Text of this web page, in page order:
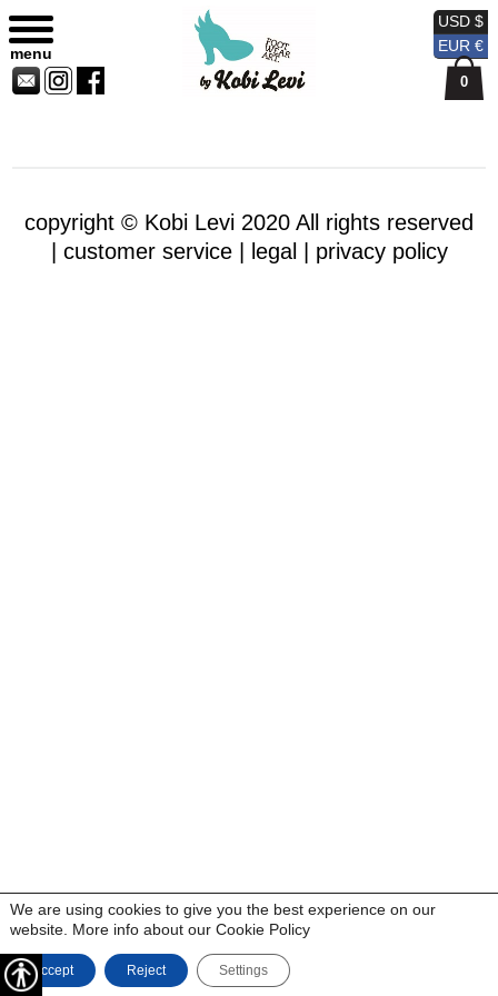
Sitemap
Currency
USD
Currency
EUR
Contact
Us
Skip
to
content
copyright © Kobi Levi 2020 All rights reserved
customer service | legal | privacy policy
USD $
EUR €
We are using cookies to give you the best experience on our
website. More info about our Cookie Policy
Accept Reject Settings
0
menu